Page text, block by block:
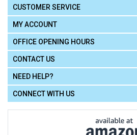
CUSTOMER SERVICE
MY ACCOUNT
OFFICE OPENING HOURS
CONTACT US
NEED HELP?
CONNECT WITH US